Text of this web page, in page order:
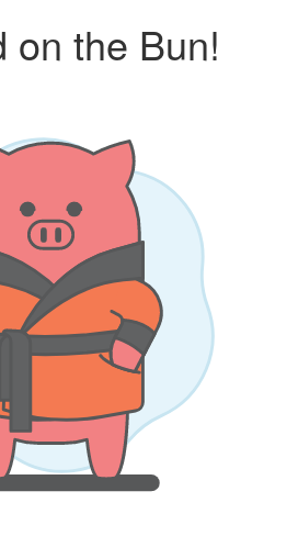
on the Bun!